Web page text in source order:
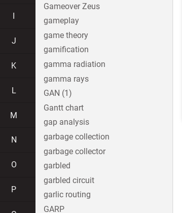
J
K
L
M
N
O
P
Gameover Zeus
gameplay
game theory
gamification
gamma radiation
gamma rays
GAN (1)
Gantt chart
gap analysis
garbage collection
garbage collector
garbled
garbled circuit
garlic routing
GARP